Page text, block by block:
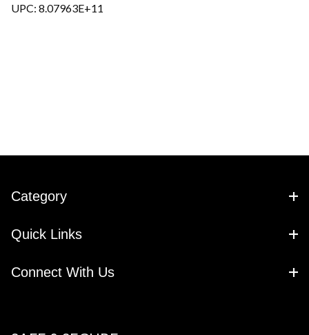
UPC: 8.07963E+11
Category
Quick Links
Connect With Us